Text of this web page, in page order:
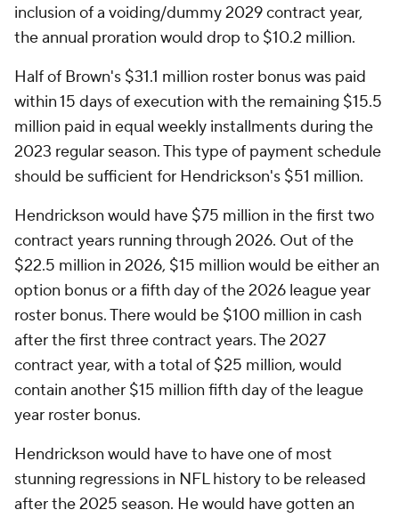
inclusion of a voiding/dummy 2029 contract year,
the annual proration would drop to $10.2 million.
Half of Brown's $31.1 million roster bonus was paid
within 15 days of execution with the remaining $15.5
million paid in equal weekly installments during the
2023 regular season. This type of payment schedule
should be sufficient for Hendrickson's $51 million.
Hendrickson would have $75 million in the first two
contract years running through 2026. Out of the
$22.5 million in 2026, $15 million would be either an
option bonus or a fifth day of the 2026 league year
roster bonus. There would be $100 million in cash
after the first three contract years. The 2027
contract year, with a total of $25 million, would
contain another $15 million fifth day of the league
year roster bonus.
Hendrickson would have to have one of most
stunning regressions in NFL history to be released
after the 2025 season. He would have gotten an